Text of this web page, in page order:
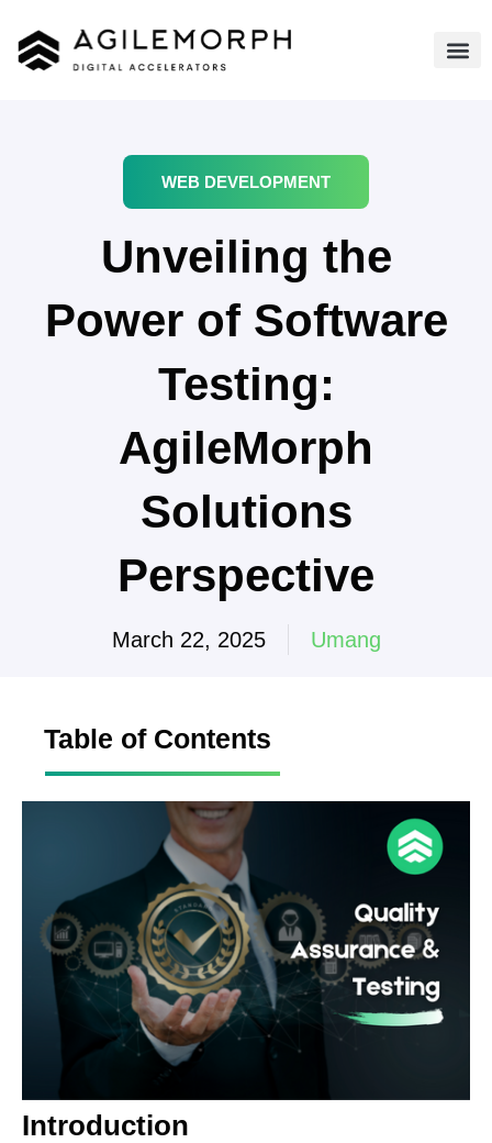
WEB DEVELOPMENT
Unveiling the
Power of Software
Testing:
AgileMorph
Solutions
Perspective
March 22, 2025 Umang
Table of Contents
Introduction